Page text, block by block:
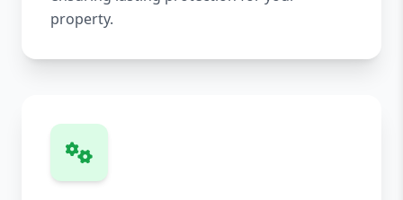
property.